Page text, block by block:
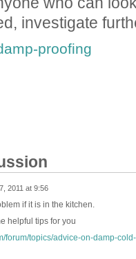
investigate
proofing
2011 at 9:56
if it is in the kitchen.
helpful tips for you
forum/topics/advice-on-damp-